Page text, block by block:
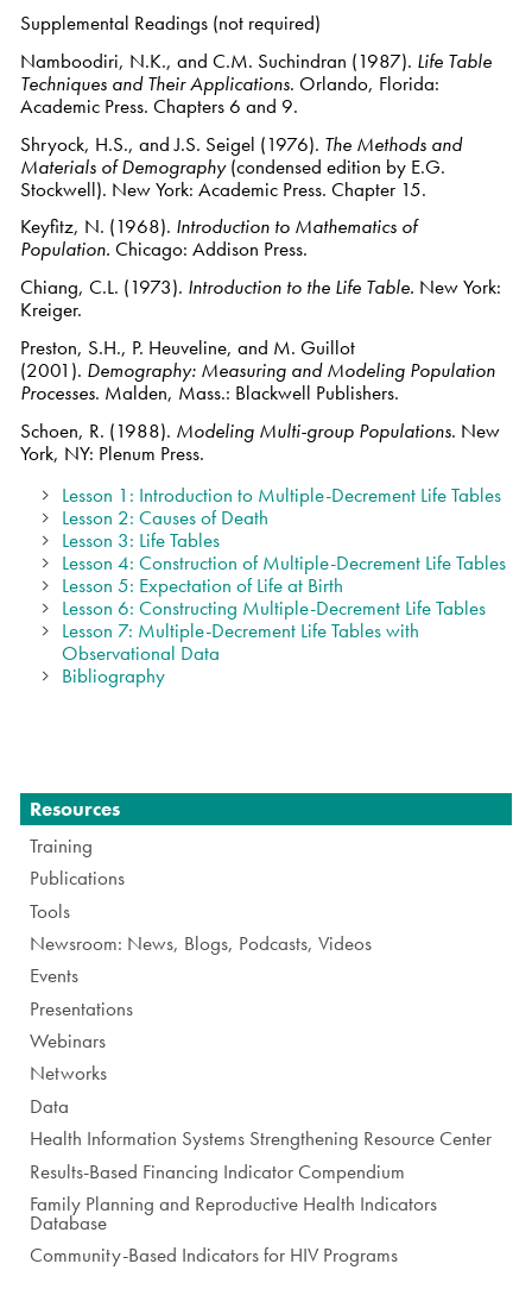
Supplemental Readings (not required)
Namboodiri, N.K., and C.M. Suchindran (1987). Life Table
Techniques and Their Applications. Orlando, Florida:
Academic Press. Chapters 6 and 9.
Shryock, H.S., and J.S. Seigel (1976). The Methods and
Materials of Demography(condensed edition by E.G.
Stockwell). New York: Academic Press. Chapter 15.
Keyfitz, N. (1968). Introduction to Mathematics of
Population. Chicago: Addison Press.
Chiang, C.L. (1973). Introduction to the Life Table. New York:
Kreiger.
Preston, S.H., P. Heuveline, and M. Guillot
(2001). Demography: Measuring and Modeling Population
Processes. Malden, Mass.: Blackwell Publishers.
Schoen, R. (1988). Modeling Multi-group Populations. New
York, NY: Plenum Press.
Lesson 1: Introduction to Multiple-Decrement Life Tables
Lesson 2: Causes of Death
Lesson 3: Life Tables
Lesson 4: Construction of Multiple-Decrement Life Tables
Lesson 5: Expectation of Life at Birth
Lesson 6: Constructing Multiple-Decrement Life Tables
Lesson 7: Multiple-Decrement Life Tables with
Observational Data
Bibliography
Navigation
Resources
Training
Publications
Tools
Newsroom: News, Blogs, Podcasts, Videos
Events
Presentations
Webinars
Networks
Data
Health Information Systems Strengthening Resource Center
Results-Based Financing Indicator Compendium
Family Planning and Reproductive Health Indicators
Database
Community-Based Indicators for HIV Programs